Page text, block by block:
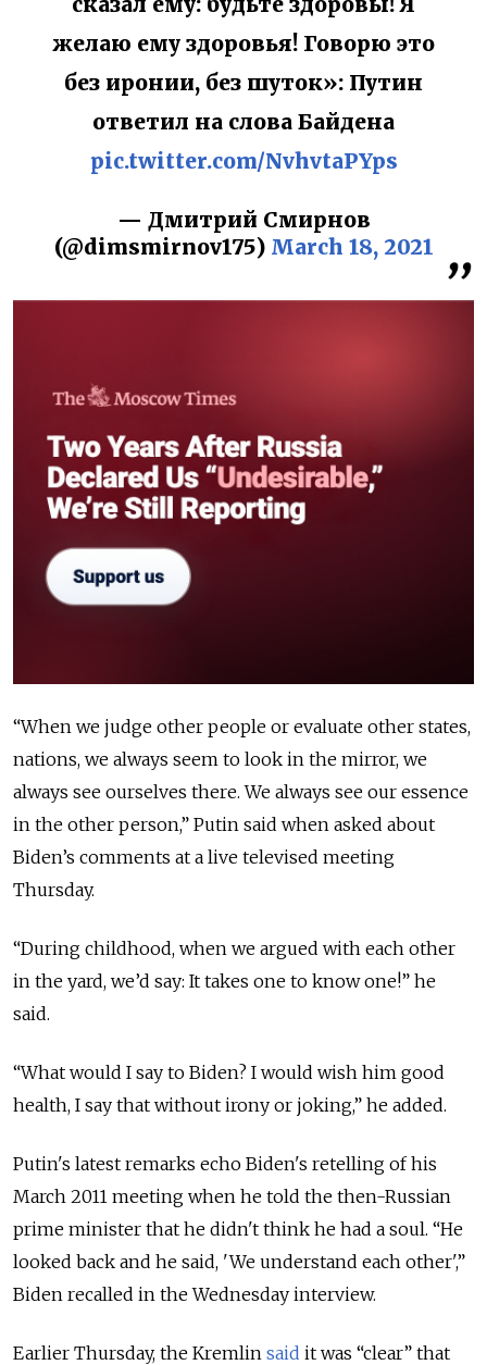
желаю ему здоровья! Говорю это
без иронии, без шуток»: Путин
ответил на слова Байдена
pic.twitter.com/NvhvtaPYps
— Дмитрий Смирнов
(@dimsmirnov175) March 18, 2021
“When we judge other people or evaluate other states,
nations, we always seem to look in the mirror, we
always see ourselves there. We always see our essence
in the other person,” Putin said when asked about
Biden’s comments at a live televised meeting
Thursday.
“During childhood, when we argued with each other
in the yard, we’d say: It takes one to know one!” he
said.
“What would I say to Biden? I would wish him good
health, I say that without irony or joking,” he added.
Putin's latest remarks echo Biden's retelling of his
March 2011 meeting when he told the then-Russian
prime minister that he didn't think he had a soul. “He
looked back and he said, 'We understand each other',”
Biden recalled in the Wednesday interview.
Earlier Thursday, the Kremlin said it was “clear” that